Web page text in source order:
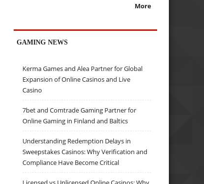
More
GAMING NEWS
Kerma Games and Alea Partner for Global
Expansion of Online Casinos and Live
Casino
7bet and Comtrade Gaming Partner for
Online Gaming in Finland and Baltics
Understanding Redemption Delays in
Sweepstakes Casinos: Why Verification and
Compliance Have Become Critical